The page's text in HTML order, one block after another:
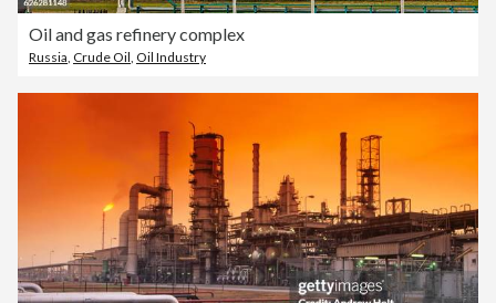
Oil and gas refinery complex
Russia Crude Oil Oil Industry